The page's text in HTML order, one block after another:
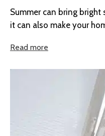
Summer can bring
it can also make your
Read more